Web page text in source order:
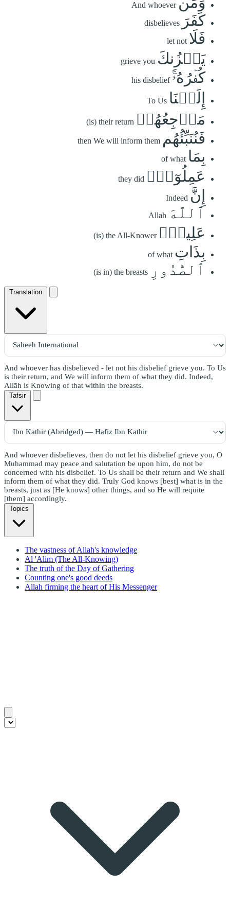
And whoever
كَفَرَ disbelieves
فَلَا let not
يَحۡزُنكَ grieve you
كُفۡرُهُۥٓۚ his disbelief
إِلَيۡنَا To Us
مَرۡجِعُهُمۡ (is) their return
فَنُنَبِّئُهُم then We will inform them
بِمَا of what
عَمِلُوٓاْۚ they did
إِنَّ Indeed
ٱللَّهَ Allah
عَلِيمُۢ (is) the All-Knower
بِذَاتِ of what
ٱلصُّدُورِ (is in) the breasts
Translation
And whoever has disbelieved - let not his disbelief grieve you. To Us
is their return, and We will inform them of what they did. Indeed,
Allāh is Knowing of that within the breasts.
Tafsir
And whoever disbelieves, then do not let his disbelief grieve you, O
Muhammad may peace and salutation be upon him, do not be
concerned with his disbelief. To Us shall be their return and We shall
inform them of what they did. Truly God knows [best] what is in the
breasts, just as [He knows] other things, and so He will requite
[them] accordingly.
Topics
The vastness of Allah's knowledge
Al 'Alim (The All-Knowing)
The truth of the Day of Gathering
Counting one's good deeds
Allah firming the heart of His Messenger